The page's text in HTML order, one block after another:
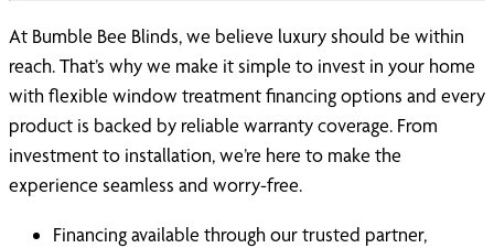
At Bumble Bee Blinds, we believe luxury should be within
reach. That’s why we make it simple to invest in your home
with flexible window treatment financing options and every
product is backed by reliable warranty coverage. From
investment to installation, we’re here to make the
experience seamless and worry-free.
Financing available through our trusted partner,